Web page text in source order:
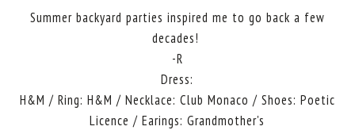
Summer backyard parties inspired me to go back a few
decades!
-R
Dress:
H&M / Ring: H&M / Necklace: Club Monaco / Shoes: Poetic
Licence / Earings: Grandmother's